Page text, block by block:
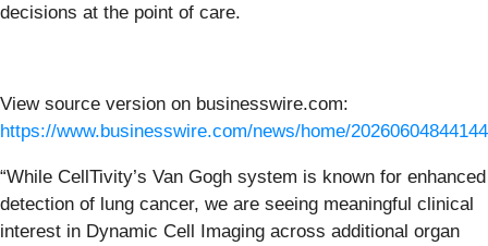
decisions at the point of care.
View source version on businesswire.com:
https://www.businesswire.com/news/home/
“While CellTivity’s Van Gogh system is known for enhanced
detection of lung cancer, we are seeing meaningful clinical
interest in Dynamic Cell Imaging across additional organ